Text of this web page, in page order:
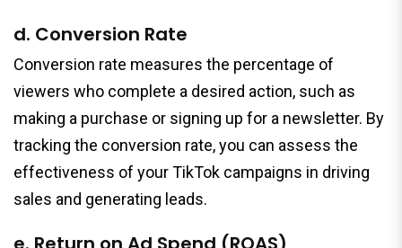
d. Conversion Rate
Conversion rate measures the percentage of
viewers who complete a desired action, such as
making a purchase or signing up for a newsletter. By
tracking the conversion rate, you can assess the
effectiveness of your TikTok campaigns in driving
sales and generating leads.